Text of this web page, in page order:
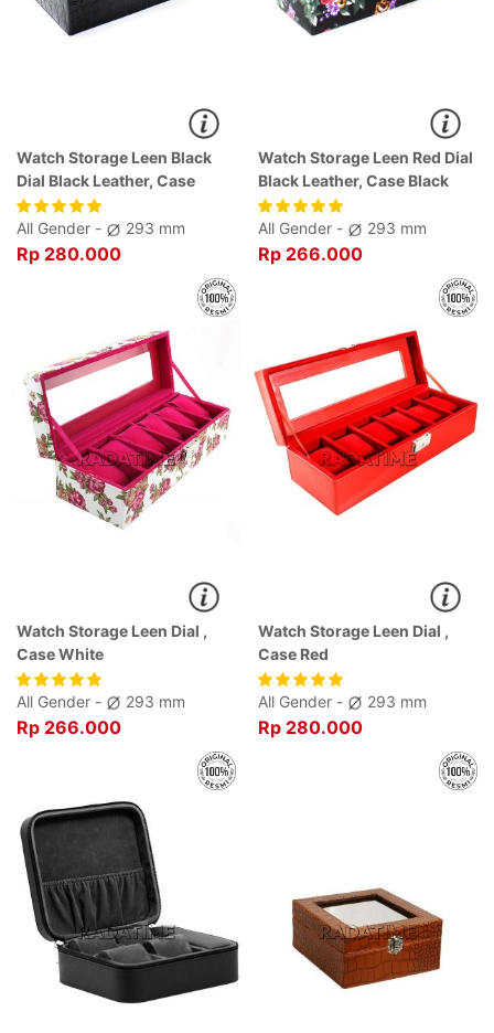
Watch Storage Leen Black
Dial Black Leather, Case
Black
All Gender -
293 mm
Rp 280.000
Watch Storage Leen Red Dial
Black Leather, Case Black
All Gender - 293 mm
Rp 266.000
Watch Storage Leen Dial ,
Case White
All Gender - 293 mm
Rp 266.000
Watch Storage Leen Dial ,
Case Red
All Gender - 293 mm
Rp 280.000